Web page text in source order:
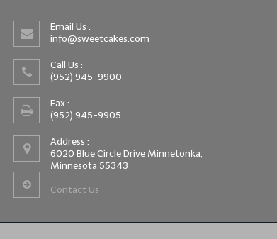
Email Us :
info@sweetcakes.com
Call Us :
(952) 945-9900
Fax :
(952) 945-9905
Address :
6020 Blue Circle Drive Minnetonka,
Minnesota 55343
Contact Us